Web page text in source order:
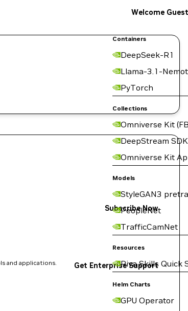
Containers
DeepSeek-R1
Llama-3.1-
PyTorch
Collections
Omniverse Kit
DeepStream SDK
Omniverse Kit
Models
StyleGAN3
PeopleNet
TrafficCamNet
Resources
Riva Skills Quick
Helm Charts
GPU Operator
Welcome Guest
Subscribe Now
and applications. Get Enterprise Support